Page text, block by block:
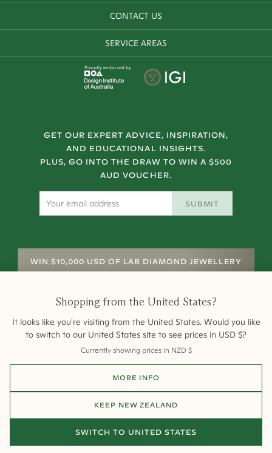
CONTACT US
SERVICE AREAS
Proudly endorsed by
GET OUR EXPERT ADVICE, INSPIRATION,
AND EDUCATIONAL INSIGHTS.
PLUS, GO INTO THE DRAW TO WIN A $500
AUD VOUCHER.
SUBMIT
WIN $10,000 USD OF LAB DIAMOND JEWELLERY
Terms of Sale Privacy
All payments are 256-bit SSL secure and encrypted.
©2026Cullen Jewellery
Shopping from the United States?
It looks like you're visiting from the United States. Would you like
to switch to our United States site to see prices in USD $?
Currently showing prices in NZD $
MORE INFO
KEEP NEW ZEALAND
SWITCH TO UNITED STATES